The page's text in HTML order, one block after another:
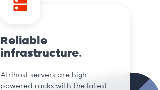
Reliable
infrastructure.
Afrihost servers are high
powered racks with the latest